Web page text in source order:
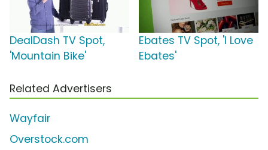
DealDash TV Spot,
'Mountain Bike'
Ebates TV Spot, 'I Love
Ebates'
Related Advertisers
Wayfair
Overstock.com